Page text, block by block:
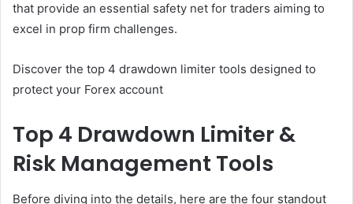
that provide an essential safety net for traders aiming to
excel in prop firm challenges.
Discover the top 4 drawdown limiter tools designed to
protect your Forex account
Top 4 Drawdown Limiter &
Risk Management Tools
Before diving into the details, here are the four standout